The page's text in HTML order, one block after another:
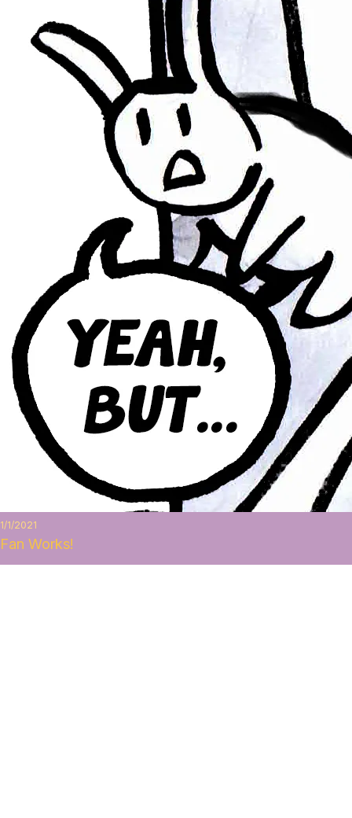
1/1/2021
Fan Works!